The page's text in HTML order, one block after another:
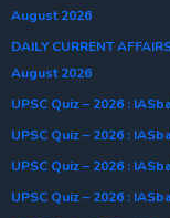
August 2026
DAILY CURRENT
August 2026
UPSC Quiz – 2026 :
UPSC Quiz – 2026 :
UPSC Quiz – 2026 :
UPSC Quiz – 2026 :